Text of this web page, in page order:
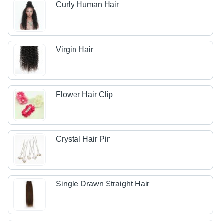
Curly Human Hair
Virgin Hair
Flower Hair Clip
Crystal Hair Pin
Single Drawn Straight Hair